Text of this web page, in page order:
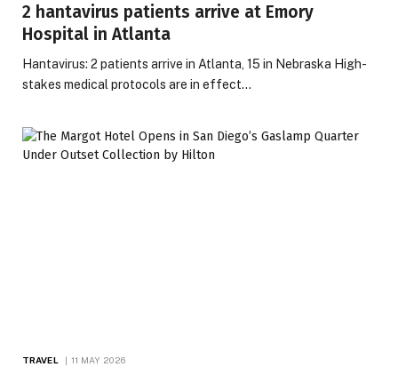
2 hantavirus patients arrive at Emory
Hospital in Atlanta
Hantavirus: 2 patients arrive in Atlanta, 15 in Nebraska High-
stakes medical protocols are in effect…
TRAVEL 11 MAY 2026